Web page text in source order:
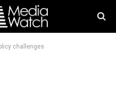
challenges